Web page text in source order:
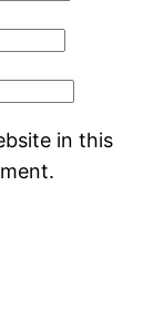
in this